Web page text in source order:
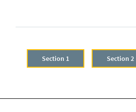
Section 1 Section 2